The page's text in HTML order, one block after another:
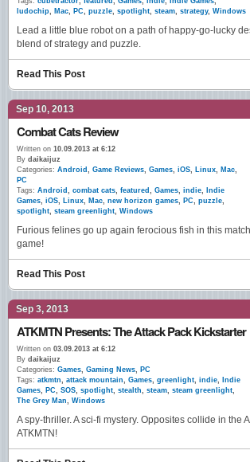
ludochip
Mac PC puzzle spotlight steam strategy, Windows
Lead a little blue robot on a path of happy-go-lucky
blend of strategy and puzzle.
Read This Post
Sep 10, 2013
Combat Cats Review
Written on 10.09.2013 at 6:12
By daikaijuz
Categories: Android Game Reviews Games iOS Linux Mac
PC
Tags: Android combat cats featured Games indie
Indie
Games iOS Linux Mac new horizon games PC puzzle
spotlight steam greenlight Windows
Furious felines go up again ferocious fish in this
game!
Read This Post
Sep 3, 2013
ATKMTN Presents: The Attack Pack Kickstarter
Written on 03.09.2013 at 6:12
By daikaijuz
Categories: Games Gaming News
PC
Tags: atkmtn attack mountain Games greenlight indie
Indie
Games
PC SOS spotlight stealth steam steam greenlight
The Grey Man
Windows
A spy-thriller. A sci-fi mystery. Opposites collide in the
ATKMTN!